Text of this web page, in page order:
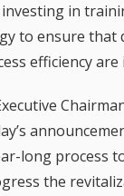
in
to ensure that
efficiency are
long process
the